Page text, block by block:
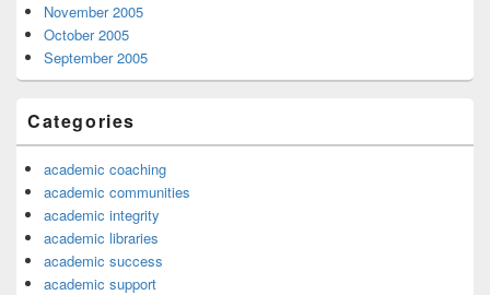
November 2005
October 2005
September 2005
Categories
academic coaching
academic communities
academic integrity
academic libraries
academic success
academic support